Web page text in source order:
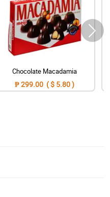
Chocolate Macadamia
₱ 299.00 ( $ 5.80 )